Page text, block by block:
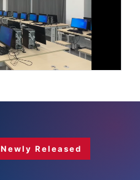
Newly Released